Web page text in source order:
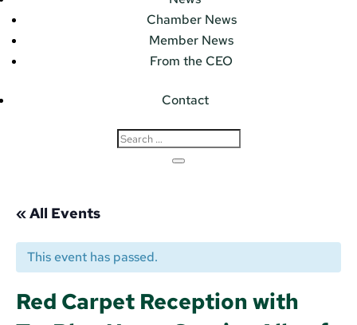
Chamber News
Member News
From the CEO
Contact
« All Events
This event has passed.
Red Carpet Reception with